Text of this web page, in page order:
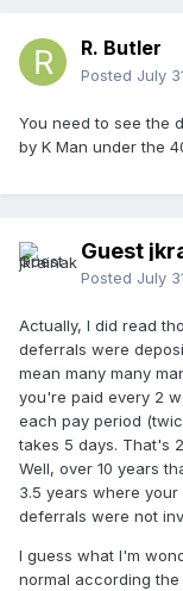
R. Butler
Posted July
You need to see the
by K Man under the
Guest
Posted July
Actually, I did read
deferrals were
mean many many
you're paid every 2
each pay period
takes 5 days. That's
Well, over 10 years
3.5 years where
deferrals were not
I guess what I'm
normal according